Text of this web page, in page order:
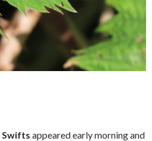
Swifts appeared early morning and